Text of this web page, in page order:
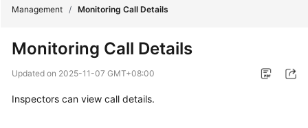
Getting
Management / Monitoring Call Details
Monitoring Call Details
Updated on 2025-11-07 GMT+08:00
Inspectors can view call details.